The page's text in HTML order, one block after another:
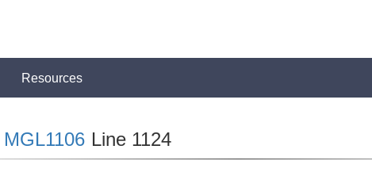
Resources
MGL1106 Line 1124